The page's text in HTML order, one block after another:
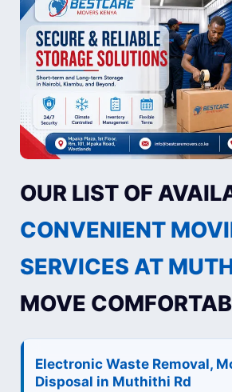
OUR LIST OF
CONVENIENT
SERVICES AT
MOVE
Electronic Waste Removal,
Disposal in Muthithi Rd